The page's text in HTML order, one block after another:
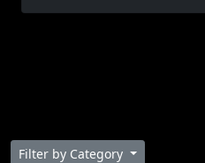
Filter by Category